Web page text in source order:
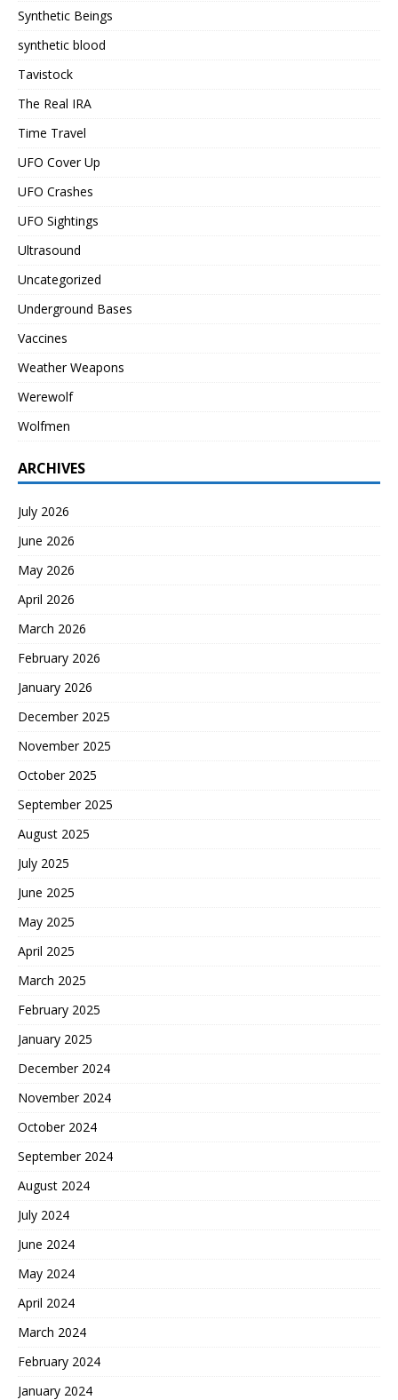
Synthetic Beings
synthetic blood
Tavistock
The Real IRA
Time Travel
UFO Cover Up
UFO Crashes
UFO Sightings
Ultrasound
Uncategorized
Underground Bases
Vaccines
Weather Weapons
Werewolf
Wolfmen
ARCHIVES
July 2026
June 2026
May 2026
April 2026
March 2026
February 2026
January 2026
December 2025
November 2025
October 2025
September 2025
August 2025
July 2025
June 2025
May 2025
April 2025
March 2025
February 2025
January 2025
December 2024
November 2024
October 2024
September 2024
August 2024
July 2024
June 2024
May 2024
April 2024
March 2024
February 2024
January 2024